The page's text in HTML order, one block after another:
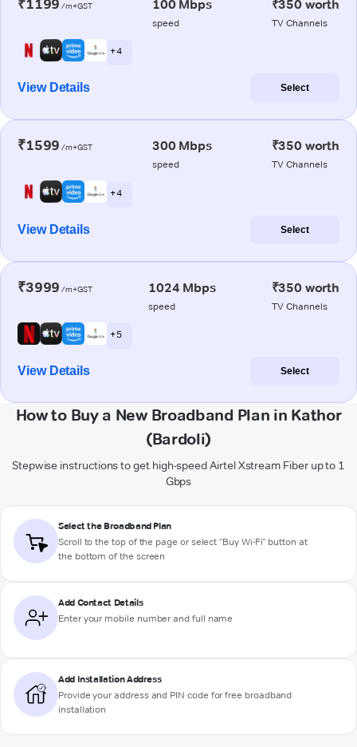
₹1199 /m+GST 100 Mbps
speed
₹350 worth
TV Channels
+ 4
View Details Select
₹1599 /m+GST 300 Mbps
speed
₹350 worth
TV Channels
+ 4
View Details Select
₹3999 /m+GST 1024 Mbps
speed
₹350 worth
TV Channels
+ 5
View Details Select
How to Buy a New Broadband Plan in Kathor
(Bardoli)
Stepwise instructions to get high-speed Airtel Xstream Fiber up to 1
Gbps
Select the Broadband Plan
Scroll to the top of the page or select "Buy Wi-Fi" button at
the bottom of the screen
Add Contact Details
Enter your mobile number and full name
Add Installation Address
Provide your address and PIN code for free broadband
installation